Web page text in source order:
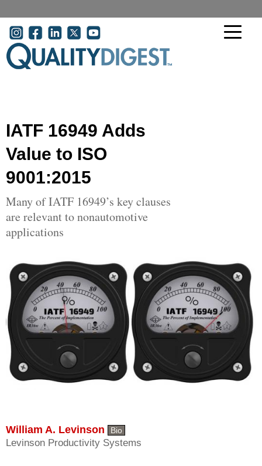
User account menu
IATF 16949 Adds
Value to ISO
9001:2015
Many of IATF 16949’s key clauses
are relevant to nonautomotive
applications
William A. Levinson Bio
Levinson Productivity Systems